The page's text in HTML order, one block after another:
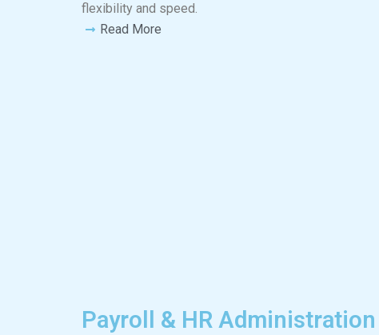
flexibility and speed.
Read More
Payroll & HR Administration